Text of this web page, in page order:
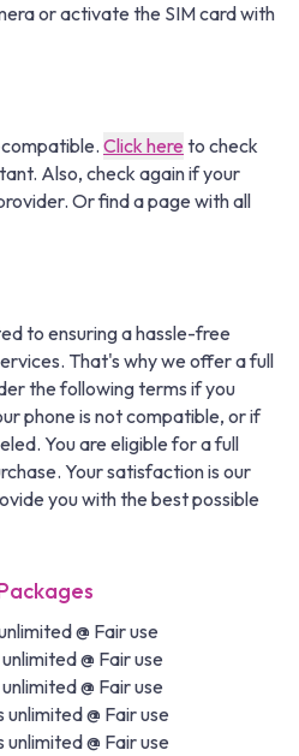
or activate the SIM card with
Click here to check
Also, check again if your
Or find a page with all
to ensuring a hassle-free
That's why we offer a full
the following terms if you
phone is not compatible, or if
You are eligible for a full
Your satisfaction is our
you with the best possible
@ Fair use
@ Fair use
@ Fair use
@ Fair use
@ Fair use